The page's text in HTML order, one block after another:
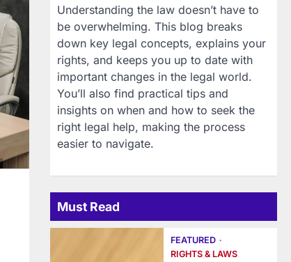
Understanding the law doesn’t have to
be overwhelming. This blog breaks
down key legal concepts, explains your
rights, and keeps you up to date with
important changes in the legal world.
You’ll also find practical tips and
insights on when and how to seek the
right legal help, making the process
easier to navigate.
Must Read
FEATURED
RIGHTS & LAWS